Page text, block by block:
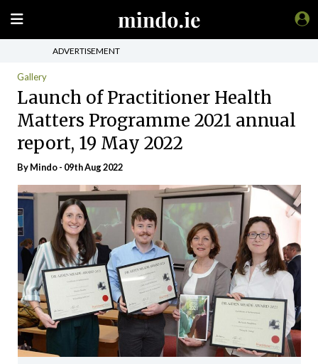
ADVERTISEMENT
Gallery
Launch of Practitioner Health
Matters Programme 2021 annual
report, 19 May 2022
ByMindo- 09th Aug 2022